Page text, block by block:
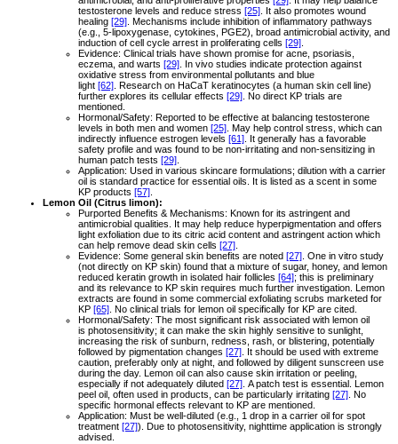
testosterone levels and reduce stress [25] . It also promotes wound
healing [29] . Mechanisms include inhibition of inflammatory pathways
(e.g., 5-lipoxygenase, cytokines, PGE2), broad antimicrobial activity, and
induction of cell cycle arrest in proliferating cells [29]
Evidence: Clinical trials have shown promise for acne, psoriasis,
eczema, and warts [29] . In vivo studies indicate protection against
oxidative stress from environmental pollutants and blue
light [62] . Research on HaCaT keratinocytes (a human skin cell line)
further explores its cellular effects [29] . No direct KP trials are
mentioned.
Hormonal/Safety: Reported to be effective at balancing testosterone
levels in both men and women [25] . May help control stress, which can
indirectly influence estrogen levels [61] . It generally has a favorable
safety profile and was found to be non-irritating and non-sensitizing in
human patch tests [29]
Application: Used in various skincare formulations; dilution with a carrier
oil is standard practice for essential oils. It is listed as a scent in some
KP products [57]
Lemon Oil (Citrus limon):
Purported Benefits & Mechanisms: Known for its astringent and
antimicrobial qualities. It may help reduce hyperpigmentation and offers
light exfoliation due to its citric acid content and astringent action which
can help remove dead skin cells [27]
Evidence: Some general skin benefits are noted [27] . One in vitro study
(not directly on KP skin) found that a mixture of sugar, honey, and lemon
reduced keratin growth in isolated hair follicles [64]; this is preliminary
and its relevance to KP skin requires much further investigation. Lemon
extracts are found in some commercial exfoliating scrubs marketed for
KP [65] . No clinical trials for lemon oil specifically for KP are cited.
Hormonal/Safety: The most significant risk associated with lemon oil
is photosensitivity; it can make the skin highly sensitive to sunlight,
increasing the risk of sunburn, redness, rash, or blistering, potentially
followed by pigmentation changes [27] . It should be used with extreme
caution, preferably only at night, and followed by diligent sunscreen use
during the day. Lemon oil can also cause skin irritation or peeling,
especially if not adequately diluted [27] . A patch test is essential. Lemon
peel oil, often used in products, can be particularly irritating [27] . No
specific hormonal effects relevant to KP are mentioned.
Application: Must be well-diluted (e.g., 1 drop in a carrier oil for spot
treatment [27]). Due to photosensitivity, nighttime application is strongly
advised.